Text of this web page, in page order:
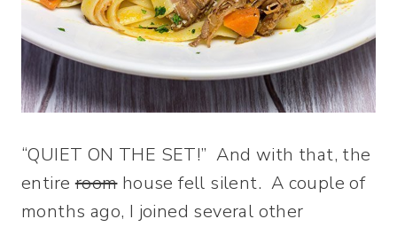
“QUIET ON THE SET!” And with that, the
entireroomhouse fell silent. A couple of
months ago, I joined several other